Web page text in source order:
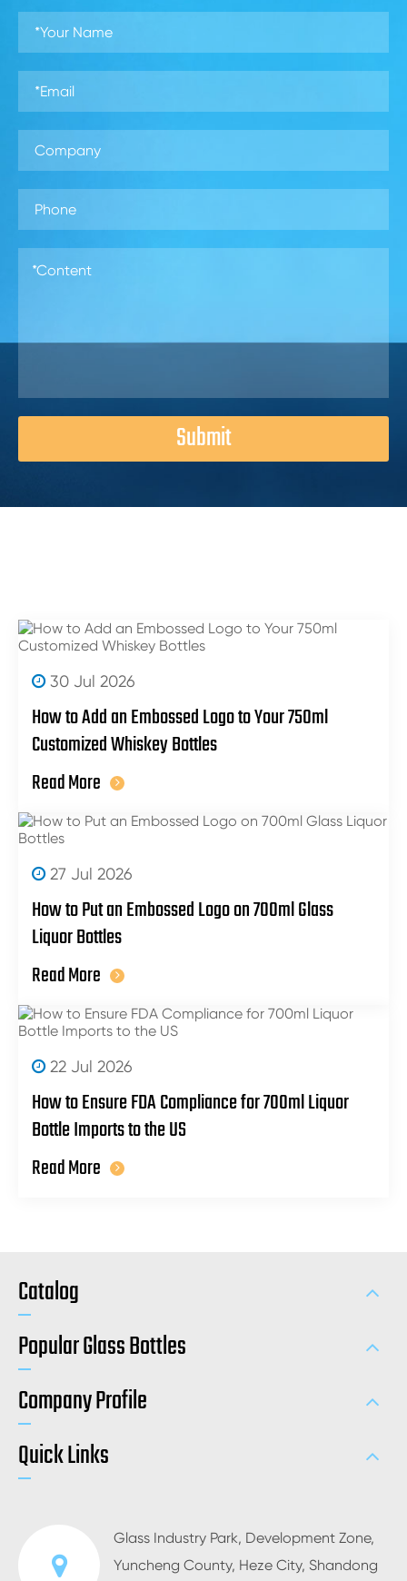
Submit
30 Jul 2026
How to Add an Embossed Logo to Your 750ml
Customized Whiskey Bottles
Read More
27 Jul 2026
How to Put an Embossed Logo on 700ml Glass
Liquor Bottles
Read More
22 Jul 2026
How to Ensure FDA Compliance for 700ml Liquor
Bottle Imports to the US
Read More
Catalog
Popular Glass Bottles
Company Profile
Quick Links
Glass Industry Park, Development Zone,
Yuncheng County, Heze City, Shandong